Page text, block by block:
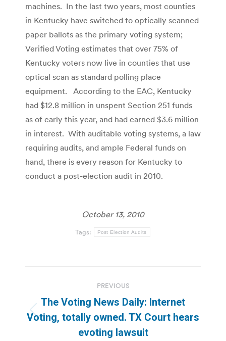
machines. In the last two years, most counties
in Kentucky have switched to optically scanned
paper ballots as the primary voting system;
Verified Voting estimates that over 75% of
Kentucky voters now live in counties that use
optical scan as standard polling place
equipment. According to the EAC, Kentucky
had $12.8 million in unspent Section 251 funds
as of early this year, and had earned $3.6 million
in interest. With auditable voting systems, a law
requiring audits, and ample Federal funds on
hand, there is every reason for Kentucky to
conduct a post-election audit in 2010.
October 13, 2010
Tags: Post Election Audits
navigation
PREVIOUS
Previous
post:
The Voting News Daily: Internet
Voting, totally owned. TX Court hears
evoting lawsuit